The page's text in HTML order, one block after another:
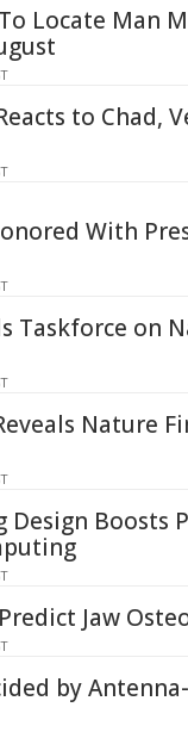
Locate Man
to Chad,
With
Taskforce on
Nature
Design Boosts
Jaw
by